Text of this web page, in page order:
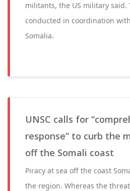
militants, the US military said.
conducted in coordination
Somalia.
UNSC calls for
response” to curb the
off the Somali coast
Piracy at sea off the coast
the region. Whereas the